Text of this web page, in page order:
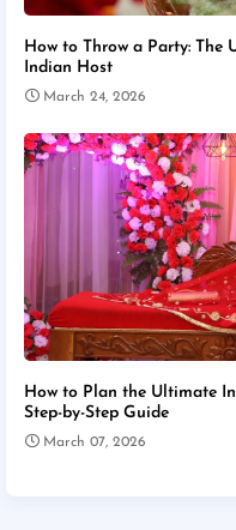
How to Throw a Party:
Indian Host
March 24, 2026
How to Plan the Ultimate
Step-by-Step Guide
March 07, 2026